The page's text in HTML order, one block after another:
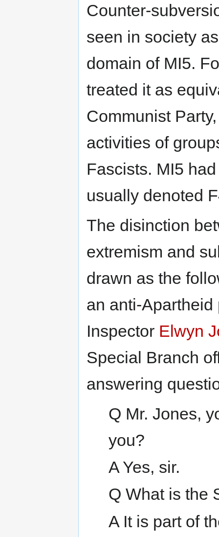
Counter-
seen in society
domain of MI5.
treated it as
Communist
activities of
Fascists. MI5
usually denoted
The disinction
extremism and
drawn as the
an anti-Apartheid
Inspector Elwyn
Special Branch
answering
Q Mr. Jones,
you?
A Yes, sir.
Q What is the
A It is part of